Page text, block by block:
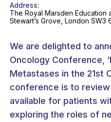
Address
The Royal Marsden Education
Stewart’s Grove, London SW3
We are delighted to
Oncology Conference,
Metastases in the 21st
conference is to
available for patients
exploring the roles of